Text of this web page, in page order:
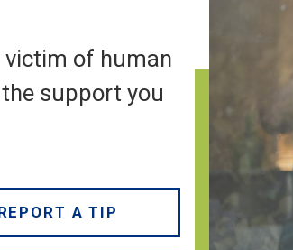
victim of human
support you
A TIP